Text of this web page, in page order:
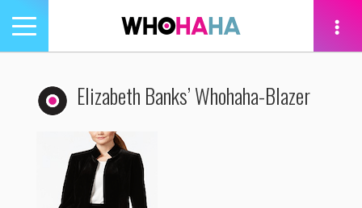
Toggle
navigation
Elizabeth Banks’ Whohaha-Blazer